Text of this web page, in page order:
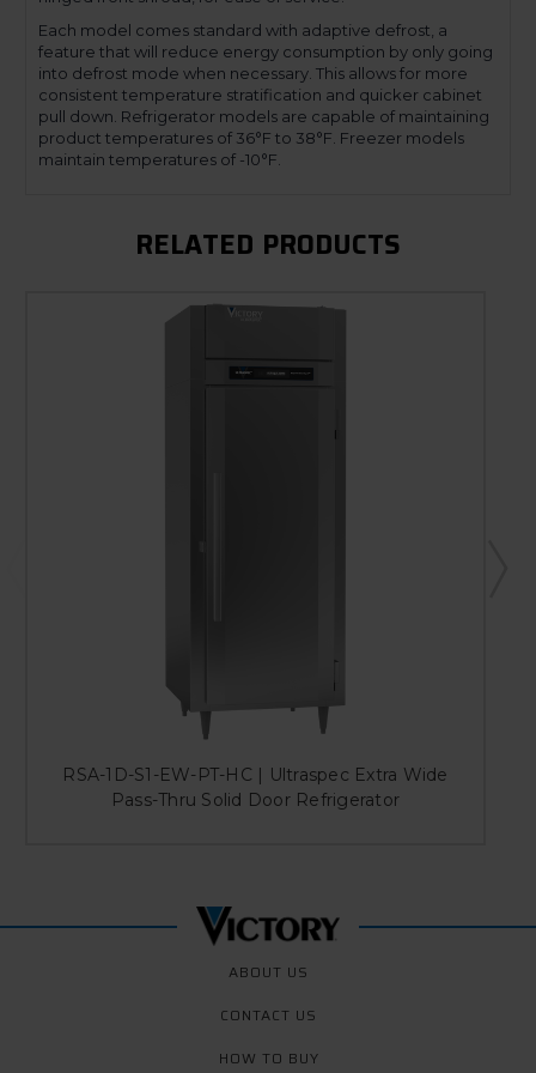
Each model comes standard with adaptive defrost, a
feature that will reduce energy consumption by only going
into defrost mode when necessary. This allows for more
consistent temperature stratification and quicker cabinet
pull down. Refrigerator models are capable of maintaining
product temperatures of 36°F to 38°F. Freezer models
maintain temperatures of -10°F.
RELATED PRODUCTS
RSA-1D-S1-EW-PT-HC | Ultraspec Extra Wide
Pass-Thru Solid Door Refrigerator
ABOUT US
CONTACT US
HOW TO BUY